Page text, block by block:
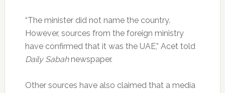
“The minister did not name the country.
However, sources from the foreign ministry
have confirmed that it was the UAE,” Acet told
Daily Sabah newspaper.
Other sources have also claimed that a media